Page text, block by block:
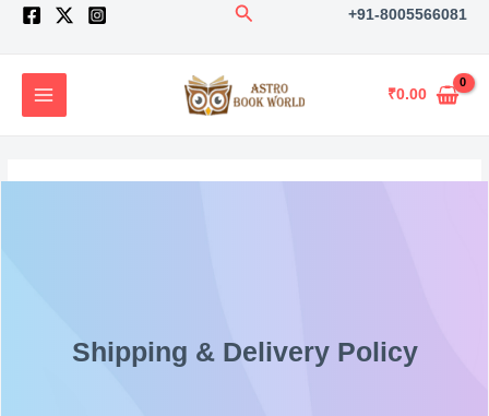
Skip
Search +91-8005566081
₹0.00
Shipping & Delivery Policy